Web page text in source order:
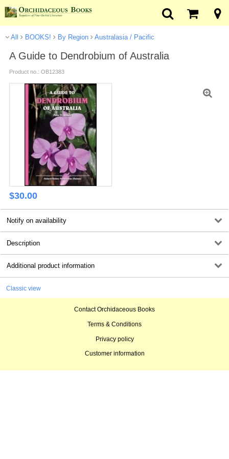
All BOOKS! By Region Australasia / Pacific
A Guide to Dendrobium of Australia
Product no.: OB12383
$30.00
Notify on availability
Description
Additional product information
Classic view
Contact Orchidaceous Books
Terms & Conditions
Privacy policy
Customer information